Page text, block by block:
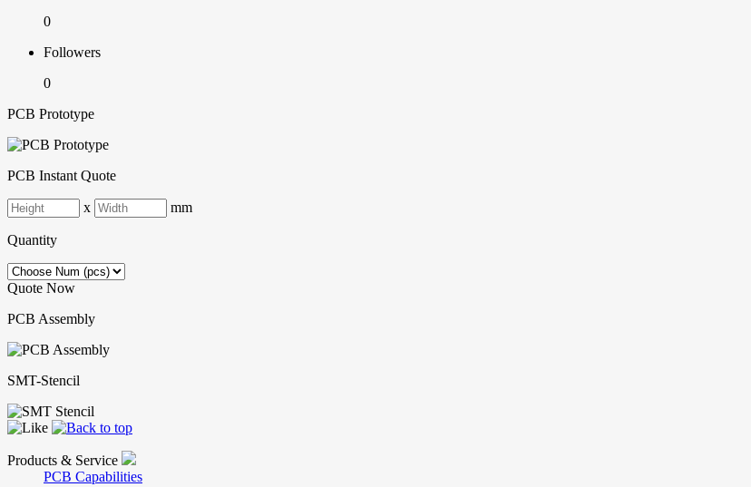
0
Followers
0
PCB Prototype
PCB Instant Quote
x mm
Quantity
Quote Now
PCB Assembly
SMT-Stencil
Products & Service
PCB Capabilities